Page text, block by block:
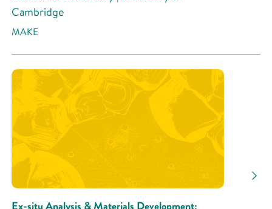
Cambridge
MAKE
Ex-situ Analysis & Materials Development: